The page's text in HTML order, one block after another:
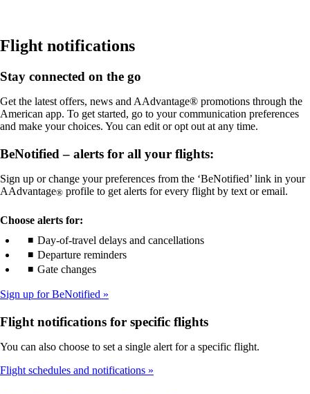
that
may
meet
guidelinesaccessibility
guidelines
Flight notifications
Stay connected on the go
Get the latest offers, news and AAdvantage® promotions through the
American app. To get started, go to your communication preferences
and make your choices. You can edit or opt out at any time.
BeNotified – alerts for all your flights:
Sign up or change your preferences from the ‘BeNotified’ link in your
AAdvantage® profile to get alerts for every flight by text or email.
Choose alerts for:
Day-of-travel delays and cancellations
Departure reminders
Gate changes
Sign up for BeNotified
Flight notifications for specific flights
You can also choose to set a single alert for a specific flight.
Flight schedules and notifications